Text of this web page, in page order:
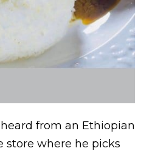
from an Ethiopian
store where he picks